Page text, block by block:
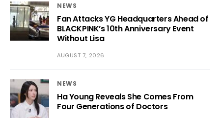
NEWS
Fan Attacks YG Headquarters Ahead of
BLACKPINK’s 10th Anniversary Event
Without Lisa
AUGUST 7, 2026
NEWS
Ha Young Reveals She Comes From
Four Generations of Doctors